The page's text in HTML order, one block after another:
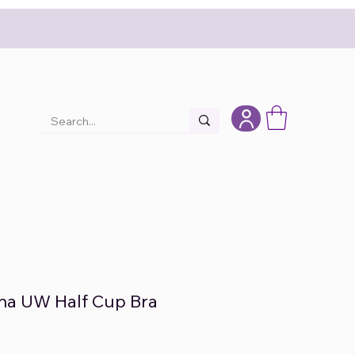
UW Half Cup Bra